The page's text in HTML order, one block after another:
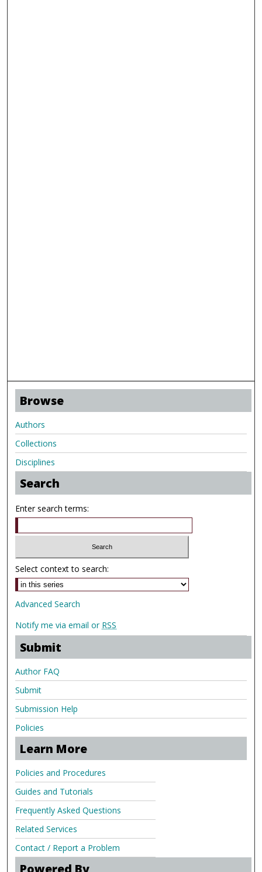
Browse
Authors
Collections
Disciplines
Search
Enter search terms:
Select context to search:
Advanced Search
Notify me via email or RSS
Submit
Author FAQ
Submit
Submission Help
Policies
Learn More
Policies and Procedures
Guides and Tutorials
Frequently Asked Questions
Related Services
Contact / Report a Problem
Powered By